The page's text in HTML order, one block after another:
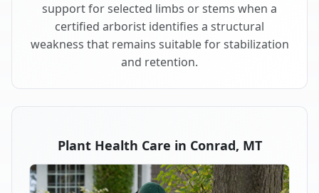
support for selected limbs or stems when a
certified arborist identifies a structural
weakness that remains suitable for stabilization
and retention.
Plant Health Care in Conrad, MT